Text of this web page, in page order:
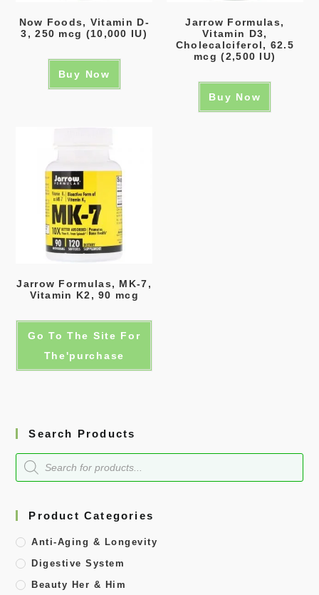
Now Foods, Vitamin D-
3, 250 mcg (10,000 IU)
Buy Now
Jarrow Formulas,
Vitamin D3,
Cholecalciferol, 62.5
mcg (2,500 IU)
Buy Now
Jarrow Formulas, MK-7,
Vitamin K2, 90 mcg
Go To The Site For
The'purchase
Search Products
Product Categories
Anti-Aging & Longevity
Digestive System
Beauty Her & Him